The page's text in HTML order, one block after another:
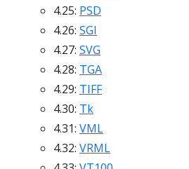
4.25: PSD
4.26: SGI
4.27: SVG
4.28: TGA
4.29: TIFF
4.30: Tk
4.31: VML
4.32: VRML